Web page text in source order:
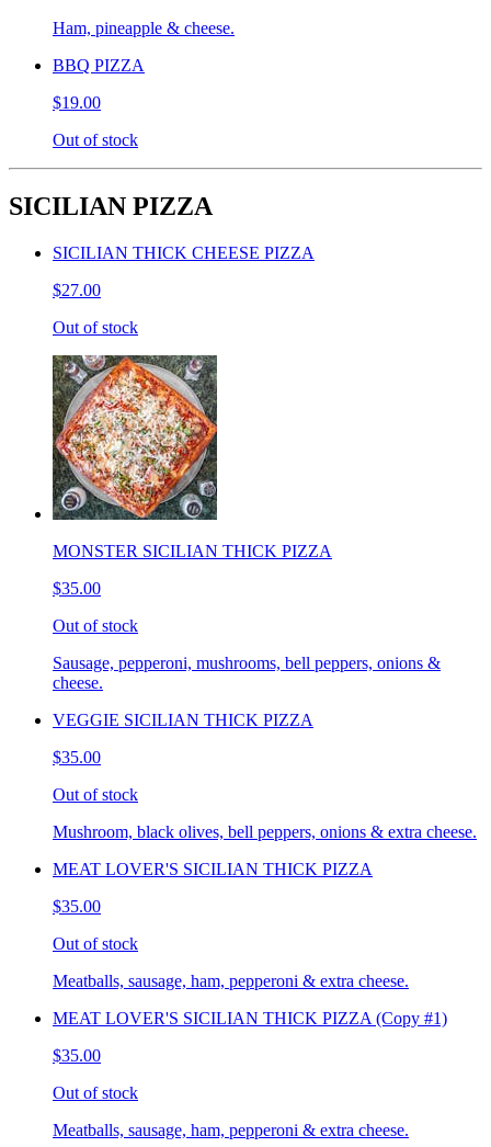
Ham, pineapple & cheese.
BBQ PIZZA
$19.00
Out of stock
SICILIAN PIZZA
SICILIAN THICK CHEESE PIZZA
$27.00
Out of stock
MONSTER SICILIAN THICK PIZZA
$35.00
Out of stock
Sausage, pepperoni, mushrooms, bell peppers, onions &
cheese.
VEGGIE SICILIAN THICK PIZZA
$35.00
Out of stock
Mushroom, black olives, bell peppers, onions & extra cheese.
MEAT LOVER'S SICILIAN THICK PIZZA
$35.00
Out of stock
Meatballs, sausage, ham, pepperoni & extra cheese.
MEAT LOVER'S SICILIAN THICK PIZZA (Copy #1)
$35.00
Out of stock
Meatballs, sausage, ham, pepperoni & extra cheese.